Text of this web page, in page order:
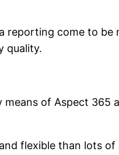
reporting come to
quality.
of Aspect
flexible than lots